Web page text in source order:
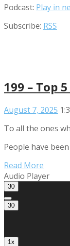
Podcast: Play in
Subscribe: RSS
199 – Top
August 7, 2025
To all the ones
People have
Read More
Audio Player
30
30
1x